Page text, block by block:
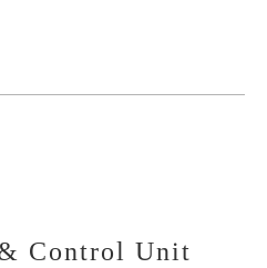
Control Unit